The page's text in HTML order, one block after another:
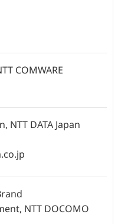
COMWARE
NTT DATA Japan
NTT DOCOMO